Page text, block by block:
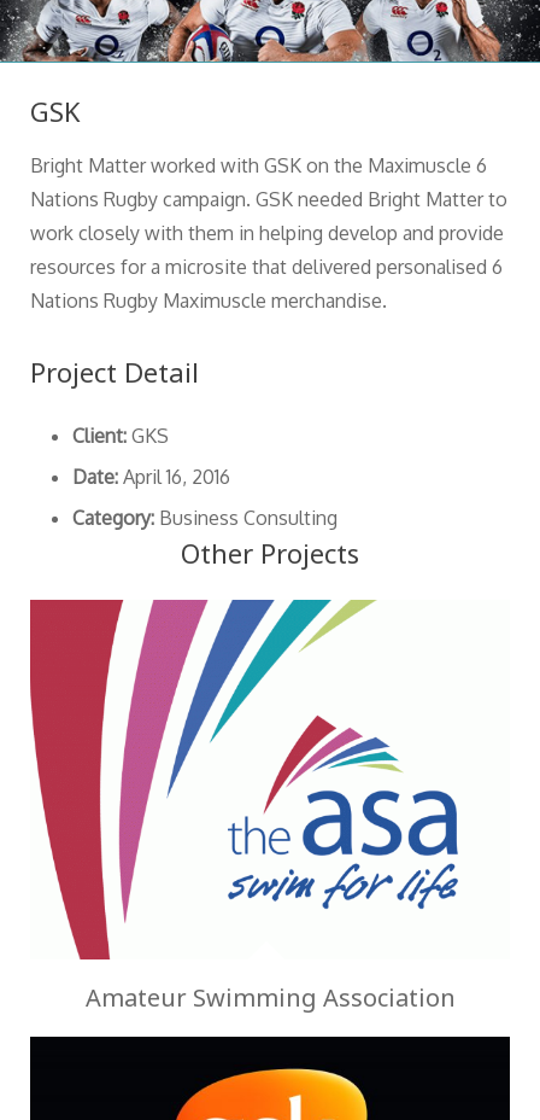
GSK
Bright Matter worked with GSK on the Maximuscle 6
Nations Rugby campaign. GSK needed Bright Matter to
work closely with them in helping develop and provide
resources for a microsite that delivered personalised 6
Nations Rugby Maximuscle merchandise.
Project Detail
Client: GKS
Date: April 16, 2016
Category: Business Consulting
Other Projects
Amateur Swimming Association